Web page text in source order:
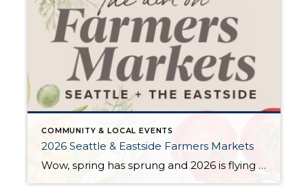
COMMUNITY & LOCAL EVENTS
2026 Seattle & Eastside Farmers Markets
Wow, spring has sprung and 2026 is flying by…ready to renew your New Year’s resolution to eat better? Nothing makes it easier than a wide array of fresh, locally picked fruits and veggies. Add in some live music, amazing street food, and that feel-good knowledge that you’re supporting small businesses, and it’s a recipe for […]